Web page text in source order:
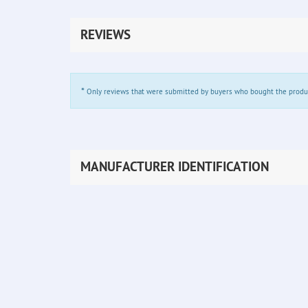
REVIEWS
* Only reviews that were submitted by buyers who bought the
MANUFACTURER IDENTIFICATION